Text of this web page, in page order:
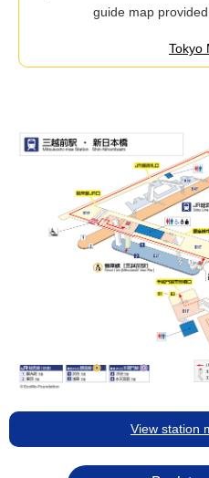
guide map
Tokyo
View station